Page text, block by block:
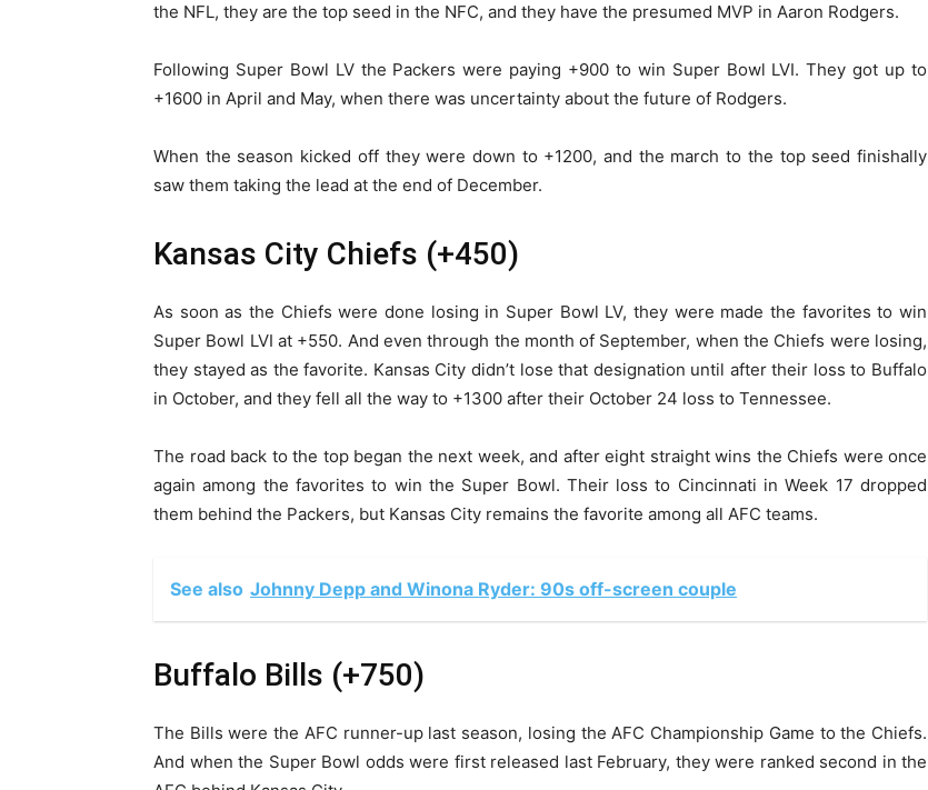
the NFL, they are the top seed in the NFC, and they have the presumed MVP in Aaron Rodgers.
Following Super Bowl LV the Packers were paying +900 to win Super Bowl LVI. They got up to
+1600 in April and May, when there was uncertainty about the future of Rodgers.
When the season kicked off they were down to +1200, and the march to the top seed finishally
saw them taking the lead at the end of December.
Kansas City Chiefs (+450)
As soon as the Chiefs were done losing in Super Bowl LV, they were made the favorites to win
Super Bowl LVI at +550. And even through the month of September, when the Chiefs were losing,
they stayed as the favorite. Kansas City didn’t lose that designation until after their loss to Buffalo
in October, and they fell all the way to +1300 after their October 24 loss to Tennessee.
The road back to the top began the next week, and after eight straight wins the Chiefs were once
again among the favorites to win the Super Bowl. Their loss to Cincinnati in Week 17 dropped
them behind the Packers, but Kansas City remains the favorite among all AFC teams.
See also Johnny Depp and Winona Ryder: 90s off-screen couple
Buffalo Bills (+750)
The Bills were the AFC runner-up last season, losing the AFC Championship Game to the Chiefs.
And when the Super Bowl odds were first released last February, they were ranked second in the